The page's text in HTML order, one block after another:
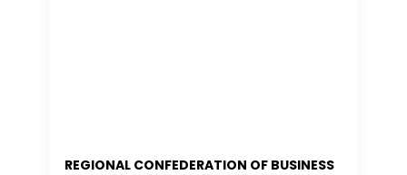
REGIONAL CONFEDERATION OF BUSINESS